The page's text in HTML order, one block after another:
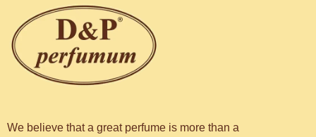
We believe that a great perfume is more than a